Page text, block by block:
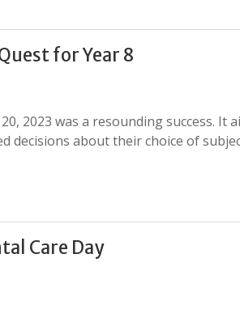
for Year 8
2023 was a resounding success. It
decisions about their choice of
Care Day